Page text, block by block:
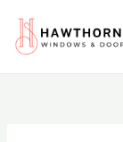
content